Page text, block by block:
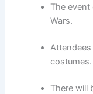
The
Wars.
costumes.
There will